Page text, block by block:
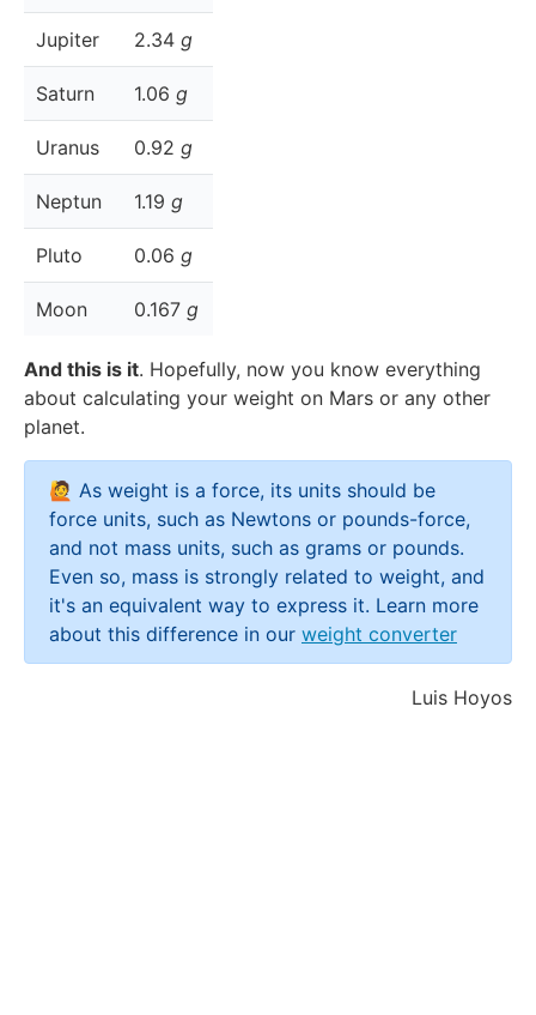
Jupiter 2.34 g
Saturn 1.06 g
Uranus 0.92 g
Neptun 1.19 g
Pluto 0.06 g
Moon 0.167 g
And this is it. Hopefully, now you know everything
about calculating your weight on Mars or any other
planet.
🙋 As weight is a force, its units should be
force units, such as Newtons or pounds-force,
and not mass units, such as grams or pounds.
Even so, mass is strongly related to weight, and
it's an equivalent way to express it. Learn more
about this difference in our weight converter
Luis Hoyos